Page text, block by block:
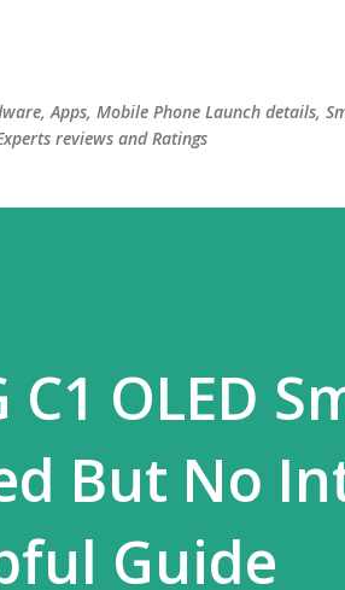
Apps, Mobile Phone Launch details,
reviews and Ratings
C1 OLED
But No
Guide